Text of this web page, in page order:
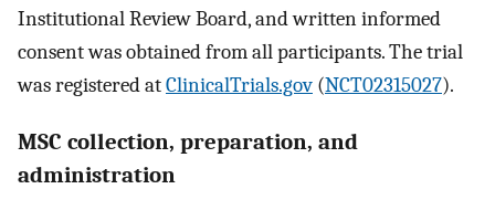
Institutional Review Board, and written informed
consent was obtained from all participants. The trial
was registered atClinicalTrials.gov (NCT02315027).
MSC collection, preparation, and
administration